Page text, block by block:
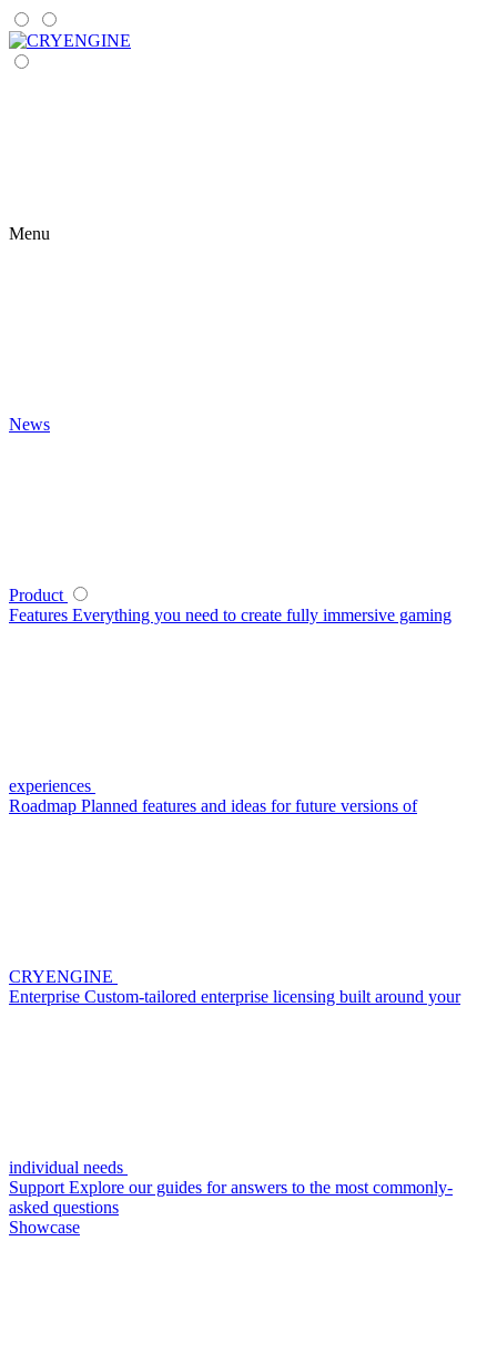
Menu
News
Product
Features Everything you need to create fully immersive gaming
experiences
Roadmap Planned features and ideas for future versions of
CRYENGINE
Enterprise Custom-tailored enterprise licensing built around your
individual needs
Support Explore our guides for answers to the most commonly-
asked questions
Showcase